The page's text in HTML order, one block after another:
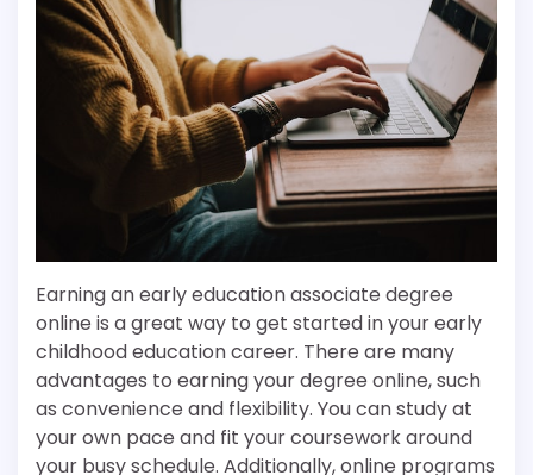
Earning an early education associate degree
online is a great way to get started in your early
childhood education career. There are many
advantages to earning your degree online, such
as convenience and flexibility. You can study at
your own pace and fit your coursework around
your busy schedule. Additionally, online programs